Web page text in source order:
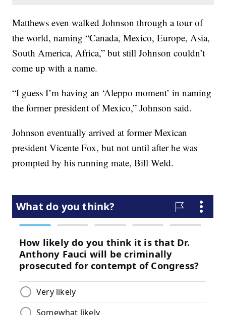
Matthews even walked Johnson through a tour of
the world, naming “Canada, Mexico, Europe, Asia,
South America, Africa,” but still Johnson couldn’t
come up with a name.
“I guess I’m having an ‘Aleppo moment’ in naming
the former president of Mexico,” Johnson said.
Johnson eventually arrived at former Mexican
president Vicente Fox, but not until after he was
prompted by his running mate, Bill Weld.